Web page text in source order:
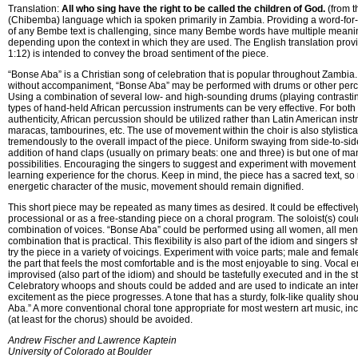
Translation: All who sing have the right to be called the children of God. (from
(Chibemba) language which ia spoken primarily in Zambia. Providing a word-
of any Bembe text is challenging, since many Bembe words have multiple
depending upon the context in which they are used. The English translation
1:12) is intended to convey the broad sentiment of the piece.
“Bonse Aba” is a Christian song of celebration that is popular throughout
without accompaniment, “Bonse Aba” may be performed with drums or other
Using a combination of several low- and high-sounding drums (playing
types of hand-held African percussion instruments can be very effective. For
authenticity, African percussion should be utilized rather than Latin American
maracas, tambourines, etc. The use of movement within the choir is also
tremendously to the overall impact of the piece. Uniform swaying from side-to-
addition of hand claps (usually on primary beats: one and three) is but one of
possibilities. Encouraging the singers to suggest and experiment with
learning experience for the chorus. Keep in mind, the piece has a sacred text,
energetic character of the music, movement should remain dignified.
This short piece may be repeated as many times as desired. It could be
processional or as a free-standing piece on a choral program. The soloist(s)
combination of voices. “Bonse Aba” could be performed using all women, all
combination that is practical. This flexibility is also part of the idiom and singers
try the piece in a variety of voicings. Experiment with voice parts; male and
the part that feels the most comfortable and is the most enjoyable to sing. Vocal
improvised (also part of the idiom) and should be tastefully executed and in the
Celebratory whoops and shouts could be added and are used to indicate an
excitement as the piece progresses. A tone that has a sturdy, folk-like quality
Aba.” A more conventional choral tone appropriate for most western art music,
(at least for the chorus) should be avoided.
Andrew Fischer and Lawrence Kaptein
University of Colorado at Boulder